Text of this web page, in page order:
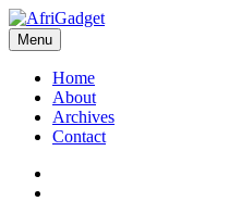
Skip
to
content
AfriGadget
Gadgets in Africa: Solving
Menu
Home
About
Archives
Contact